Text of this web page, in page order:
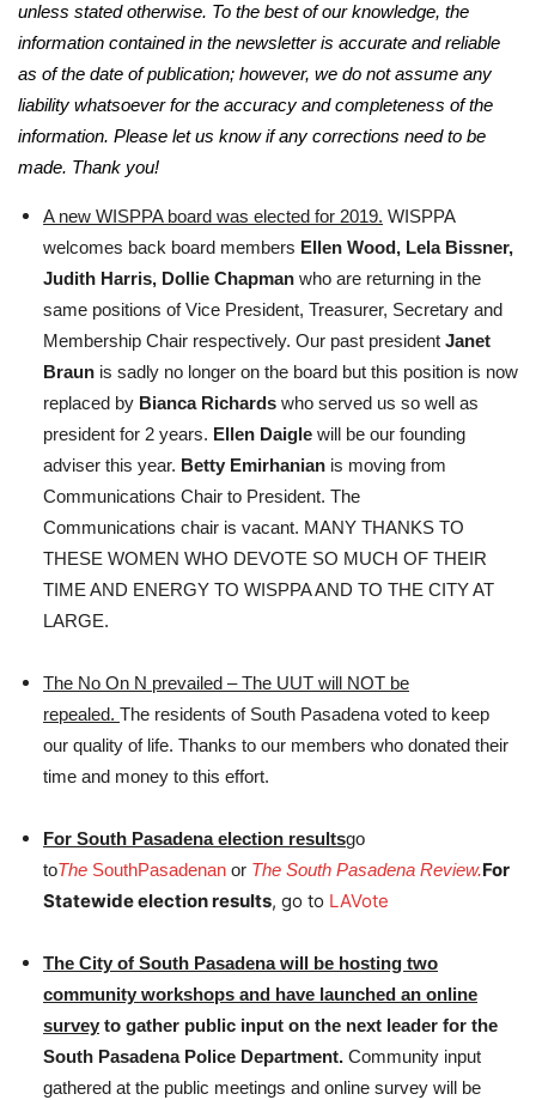
unless stated otherwise. To the best of our knowledge, the
information contained in the newsletter is accurate and reliable
as of the date of publication; however, we do not assume any
liability whatsoever for the accuracy and completeness of the
information. Please let us know if any corrections need to be
made. Thank you!
A new WISPPA board was elected for 2019. WISPPA
welcomes back board members Ellen Wood, Lela Bissner,
Judith Harris, Dollie Chapman who are returning in the
same positions of Vice President, Treasurer, Secretary and
Membership Chair respectively. Our past president Janet
Braun is sadly no longer on the board but this position is now
replaced by Bianca Richards who served us so well as
president for 2 years. Ellen Daigle will be our founding
adviser this year. Betty Emirhanian is moving from
Communications Chair to President. The
Communications chair is vacant. MANY THANKS TO
THESE WOMEN WHO DEVOTE SO MUCH OF THEIR
TIME AND ENERGY TO WISPPA AND TO THE CITY AT
LARGE.
The No On N prevailed – The UUT will NOT be
repealed. The residents of South Pasadena voted to keep
our quality of life. Thanks to our members who donated their
time and money to this effort.
For South Pasadena election resultsgo
toThe SouthPasadenan or The South Pasadena Review.For
Statewide election results, go to LAVote
The City of South Pasadena will be hosting two
community workshops and have launched an online
survey to gather public input on the next leader for the
South Pasadena Police Department. Community input
gathered at the public meetings and online survey will be